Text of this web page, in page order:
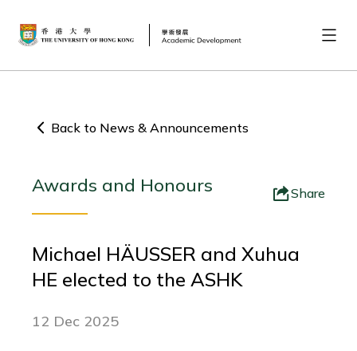
Back to News & Announcements
Awards and Honours Share
Michael HÄUSSER and Xuhua
HE elected to the ASHK
12 Dec 2025